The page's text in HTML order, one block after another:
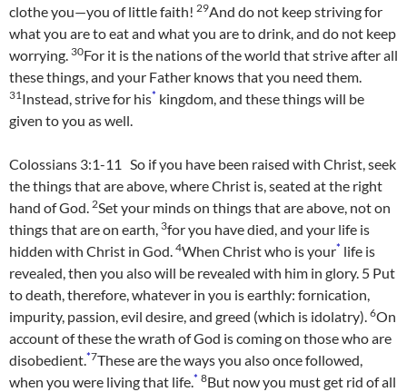
clothe you—you of little faith! 29And do not keep striving for
what you are to eat and what you are to drink, and do not keep
worrying. 30For it is the nations of the world that strive after all
these things, and your Father knows that you need them.
31Instead, strive for his* kingdom, and these things will be
given to you as well.
Colossians 3:1-11 So if you have been raised with Christ, seek
the things that are above, where Christ is, seated at the right
hand of God. 2Set your minds on things that are above, not on
things that are on earth, 3for you have died, and your life is
hidden with Christ in God. 4When Christ who is your* life is
revealed, then you also will be revealed with him in glory. 5 Put
to death, therefore, whatever in you is earthly: fornication,
impurity, passion, evil desire, and greed (which is idolatry). 6On
account of these the wrath of God is coming on those who are
disobedient.*7These are the ways you also once followed,
when you were living that life.* 8But now you must get rid of all